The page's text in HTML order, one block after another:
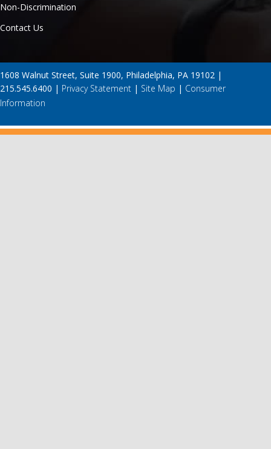
Non-Discrimination
Contact Us
1608 Walnut Street, Suite 1900, Philadelphia, PA 19102 |
215.545.6400 | Privacy Statement | Site Map | Consumer
Information